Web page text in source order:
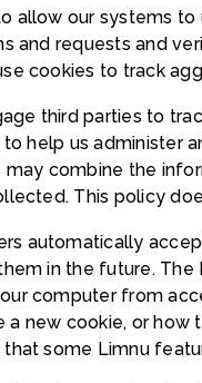
allow our systems
and requests and
cookies to track
third parties to
help us administer
may combine the
This policy
automatically
in the future.
computer from
a new cookie, or how
some Limnu